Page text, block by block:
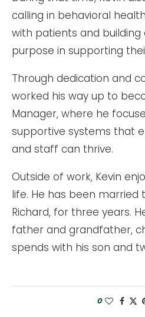
calling in behavioral
with patients and
purpose in supporting
Through dedication and
worked his way up to
Manager, where he
supportive systems that
and staff can thrive.
Outside of work, Kevin
life. He has been married
Richard, for three years.
father and grandfather,
spends with his son and
0